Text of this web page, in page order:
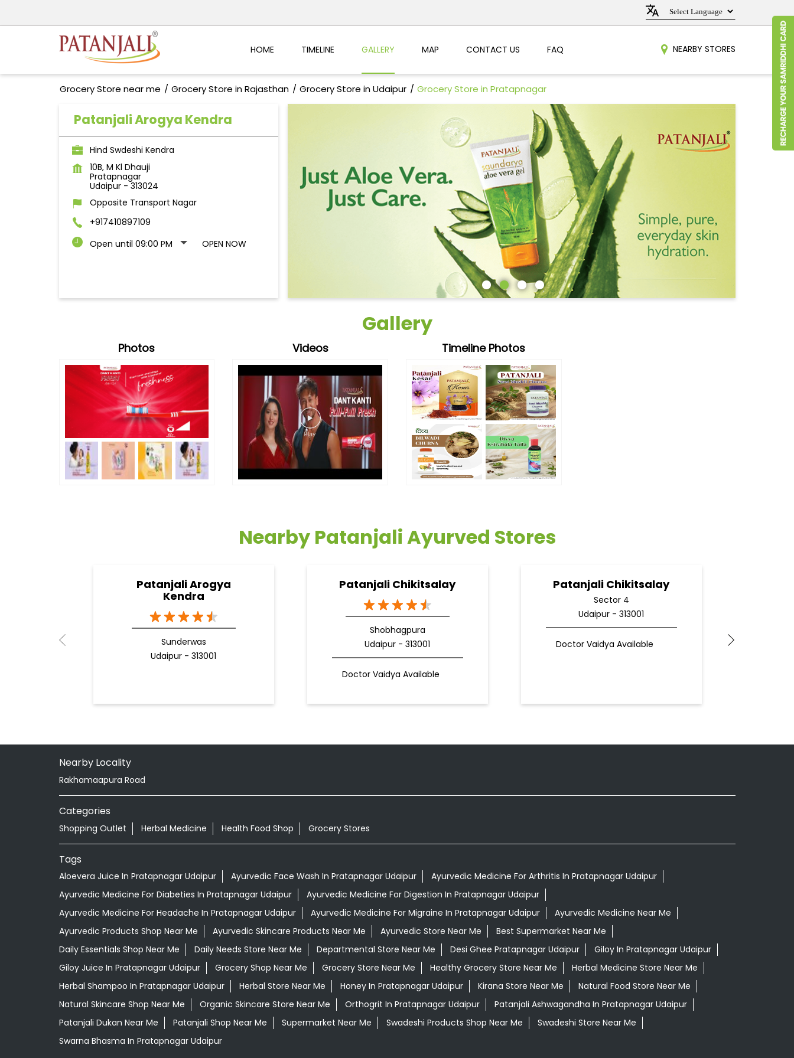
HOME TIMELINE GALLERY MAP CONTACT US FAQ NEARBY STORES
Grocery Store near me Grocery Store in Rajasthan Grocery Store in Udaipur Grocery Store in Pratapnagar
Patanjali Arogya Kendra
Hind Swdeshi Kendra
10B, M Kl Dhauji
Pratapnagar
Udaipur- 313024
Opposite Transport Nagar
+917410897109
Open until 09:00 PM
OPEN NOW
Gallery
Photos Videos Timeline Photos
Nearby Patanjali Ayurved Stores
Patanjali Arogya
Kendra
Sunderwas
Udaipur - 313001
Patanjali Chikitsalay
Shobhagpura
Udaipur - 313001
Doctor Vaidya Available
Patanjali Chikitsalay
Sector 4
Udaipur - 313001
Doctor Vaidya Available
Nearby Locality
Rakhamaapura Road
Categories
Shopping Outlet Herbal Medicine Health Food Shop Grocery Stores
Tags
Aloevera Juice In Pratapnagar Udaipur Ayurvedic Face Wash In Pratapnagar Udaipur
Ayurvedic Medicine For Arthritis In Pratapnagar Udaipur
Ayurvedic Medicine For Diabeties In Pratapnagar Udaipur
Ayurvedic Medicine For Digestion In Pratapnagar Udaipur
Ayurvedic Medicine For Headache In Pratapnagar Udaipur
Ayurvedic Medicine For Migraine In Pratapnagar Udaipur
Ayurvedic Medicine Near Me
Ayurvedic Products Shop Near Me
Ayurvedic Skincare Products Near Me Ayurvedic Store Near Me
Best Supermarket Near Me
Daily Essentials Shop Near Me
Daily Needs Store Near Me Departmental Store Near Me Desi Ghee Pratapnagar Udaipur
Giloy In Pratapnagar Udaipur
Giloy Juice In Pratapnagar Udaipur
Grocery Shop Near Me Grocery Store Near Me Healthy Grocery Store Near Me
Herbal Medicine Store Near Me
Herbal Shampoo In Pratapnagar Udaipur
Herbal Store Near Me Honey In Pratapnagar Udaipur Kirana Store Near Me
Natural Food Store Near Me
Natural Skincare Shop Near Me
Organic Skincare Store Near Me Orthogrit In Pratapnagar Udaipur
Patanjali Ashwagandha In Pratapnagar Udaipur
Patanjali Dukan Near Me
Patanjali Shop Near Me Supermarket Near Me Swadeshi Products Shop Near Me
Swadeshi Store Near Me
Swarna Bhasma In Pratapnagar Udaipur